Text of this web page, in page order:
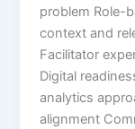
problem Role-
context and
Facilitator
Digital
analytics
alignment